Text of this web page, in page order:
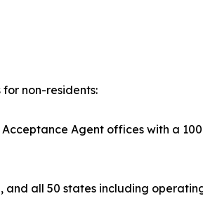
non-residents:
Agent offices with a
all 50 states including